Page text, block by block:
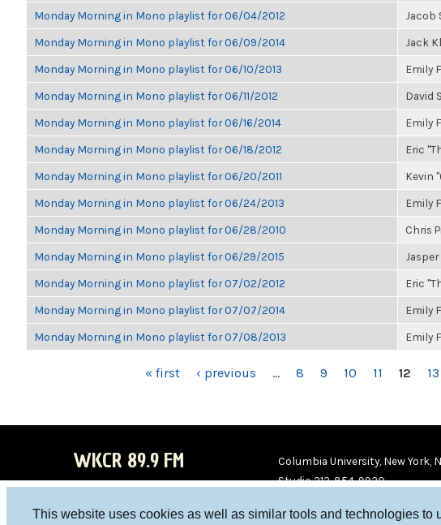
This website uses cookies as well as similar tools and technologies to
Monday Morning in Mono playlist for 06/04/2012 Jacob
Monday Morning in Mono playlist for 06/09/2014 Jack
Monday Morning in Mono playlist for 06/10/2013 Emily
Monday Morning in Mono playlist for 06/11/2012 David
Monday Morning in Mono playlist for 06/16/2014 Emily
Monday Morning in Mono playlist for 06/18/2012 Eric
Monday Morning in Mono playlist for 06/20/2011 Kevin
Monday Morning in Mono playlist for 06/24/2013 Emily
Monday Morning in Mono playlist for 06/28/2010 Chris
Monday Morning in Mono playlist for 06/29/2015
Monday Morning in Mono playlist for 07/02/2012 Eric
Monday Morning in Mono playlist for 07/07/2014 Emily
Monday Morning in Mono playlist for 07/08/2013 Emily
« first ‹ previous … 8 9 10 11 12 13
WKCR 89.9 FM
Columbia University, New York,
Studio 212-854-9920